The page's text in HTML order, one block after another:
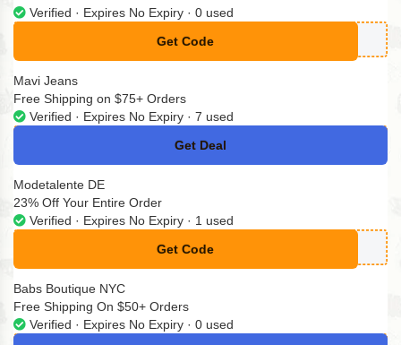
Verified · Expires No Expiry · 0 used
Get Code
**ENSUITS10
Mavi Jeans
Free Shipping on $75+ Orders
Verified · Expires No Expiry · 7 used
Get Deal
No Code
Modetalente DE
23% Off Your Entire Order
Verified · Expires No Expiry · 1 used
Get Code
**23
Babs Boutique NYC
Free Shipping On $50+ Orders
Verified · Expires No Expiry · 0 used